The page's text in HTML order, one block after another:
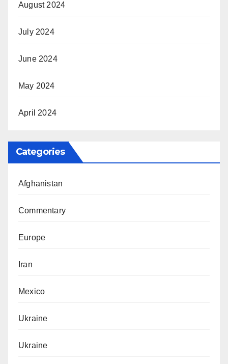
August 2024
July 2024
June 2024
May 2024
April 2024
Categories
Afghanistan
Commentary
Europe
Iran
Mexico
Ukraine
Ukraine